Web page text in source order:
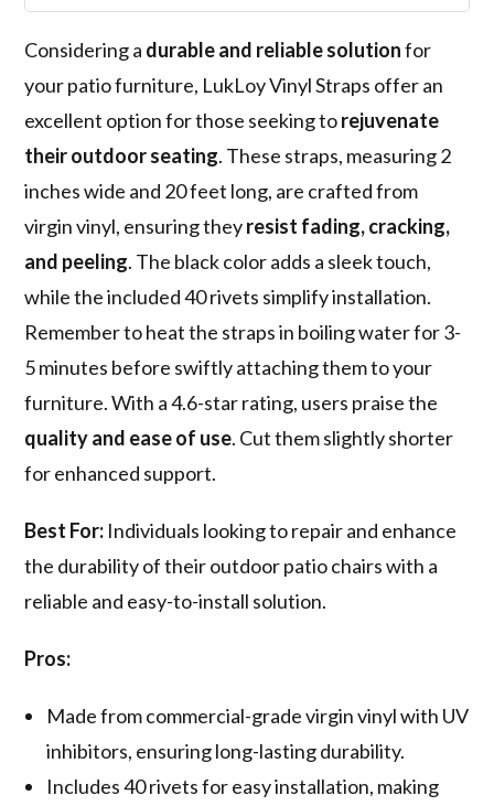
Considering a durable and reliable solutionfor
your patio furniture, LukLoy Vinyl Straps offer an
excellent option for those seeking torejuvenate
their outdoor seating. These straps, measuring 2
inches wide and 20 feet long, are crafted from
virgin vinyl, ensuring theyresist fading, cracking,
and peeling. The black color adds a sleek touch,
while the included 40 rivets simplify installation.
Remember to heat the straps in boiling water for 3-
5 minutes before swiftly attaching them to your
furniture. With a 4.6-star rating, users praise the
quality and ease of use. Cut them slightly shorter
for enhanced support.
Best For: Individuals looking to repair and enhance
the durability of their outdoor patio chairs with a
reliable and easy-to-install solution.
Pros:
Made from commercial-grade virgin vinyl with UV
inhibitors, ensuring long-lasting durability.
Includes 40 rivets for easy installation, making